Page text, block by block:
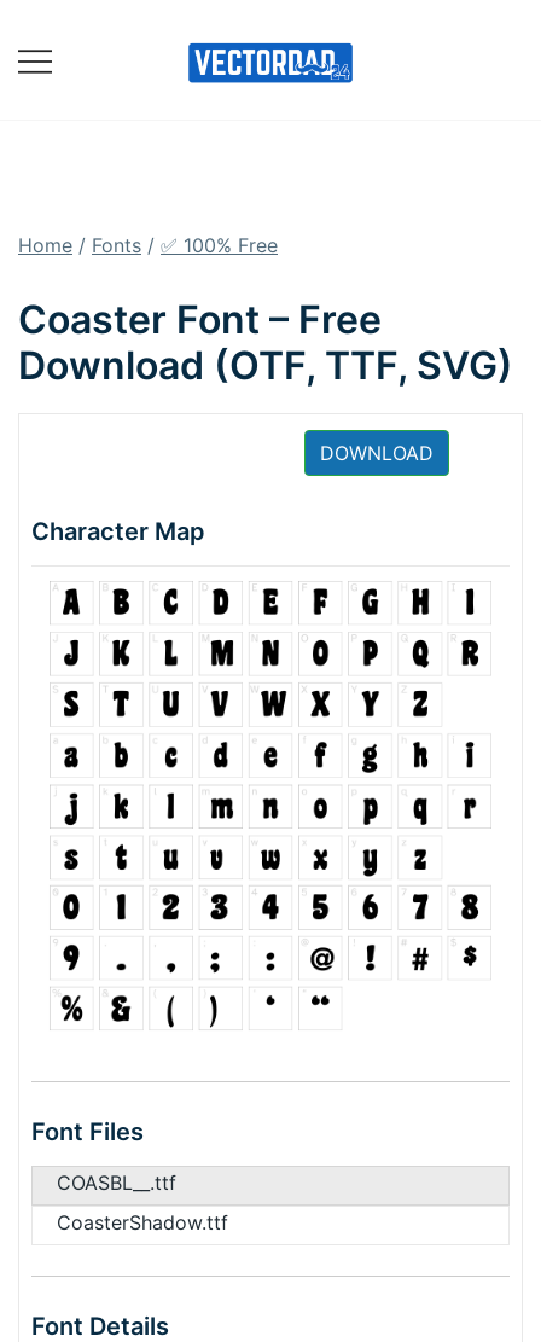
content
Home / Fonts / ✅ 100% Free
Coaster Font – Free
Download (OTF, TTF, SVG)
DOWNLOAD
Character Map
Font Files
COASBL__.ttf
CoasterShadow.ttf
Font Details